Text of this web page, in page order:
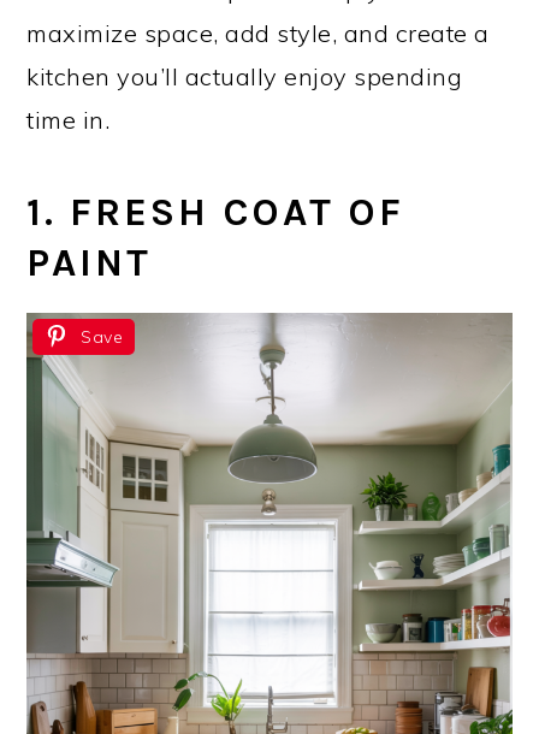
maximize space, add style, and create a
kitchen you’ll actually enjoy spending
time in.
1. FRESH COAT OF
PAINT
Save